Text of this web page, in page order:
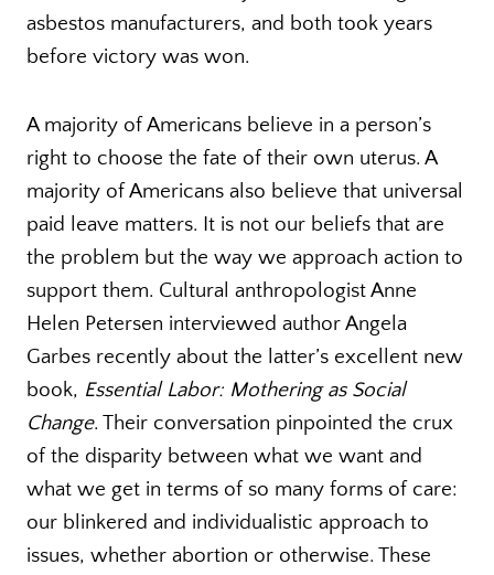
asbestos manufacturers, and both took years
before victory was won.
A majority of Americans believe in a person’s
right to choose the fate of their own uterus. A
majority of Americans also believe that universal
paid leave matters. It is not our beliefs that are
the problem but the way we approach action to
support them. Cultural anthropologist Anne
Helen Petersen interviewed author Angela
Garbes recently about the latter’s excellent new
book, Essential Labor: Mothering as Social
Change. Their conversation pinpointed the crux
of the disparity between what we want and
what we get in terms of so many forms of care:
our blinkered and individualistic approach to
issues, whether abortion or otherwise. These